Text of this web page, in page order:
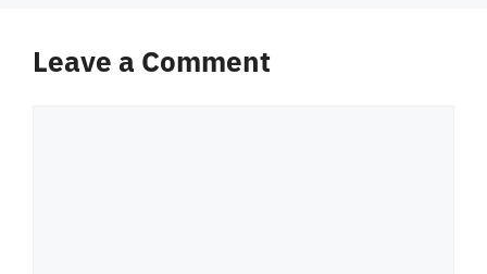
Leave a Comment